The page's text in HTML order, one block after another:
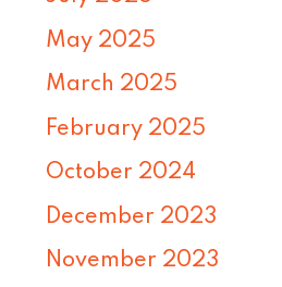
May 2025
March 2025
February 2025
October 2024
December 2023
November 2023